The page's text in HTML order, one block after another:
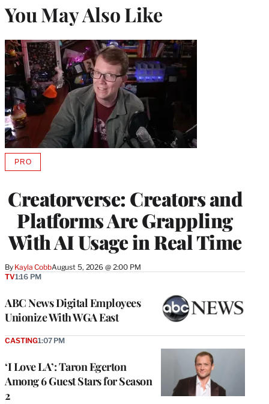
You May Also Like
Creatorverse: Creators and
Platforms Are Grappling
With AI Usage in Real Time
By Kayla CobbAugust 5, 2026 @ 2:00 PM
PROAVAILABLE
MEMBERS
ABC News Digital Employees
Unionize With WGA East
TV1:16 PM
‘I Love LA’: Taron Egerton
Among 6 Guest Stars for Season
2
CASTING1:07 PM